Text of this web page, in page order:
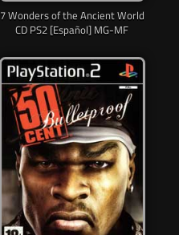
7 Wonders of the Ancient World
CD PS2 [Español] MG-MF